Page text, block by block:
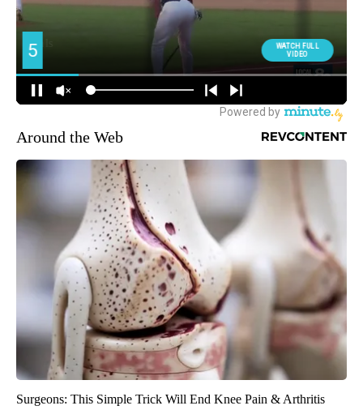
Around the Web
Surgeons: This Simple Trick Will End Knee Pain & Arthritis